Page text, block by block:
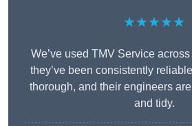
★★★★★
We’ve used TMV Service
they’ve been consistently
thorough, and their engineers
and tidy.